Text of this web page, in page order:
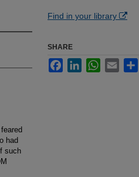
had
such
Find in your library
SHARE
FacebookLinkedInWhatsApp
Email